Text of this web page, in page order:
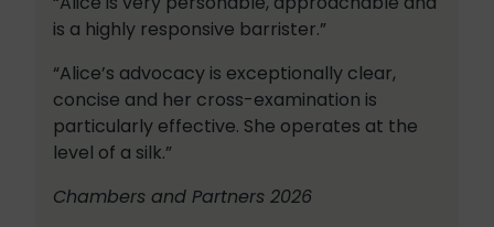
is a highly responsive barrister.”
“Alice’s advocacy is exceptionally clear,
concise and her cross-examination is
particularly effective. She operates at the
level of a silk.”
Chambers and Partners 2026